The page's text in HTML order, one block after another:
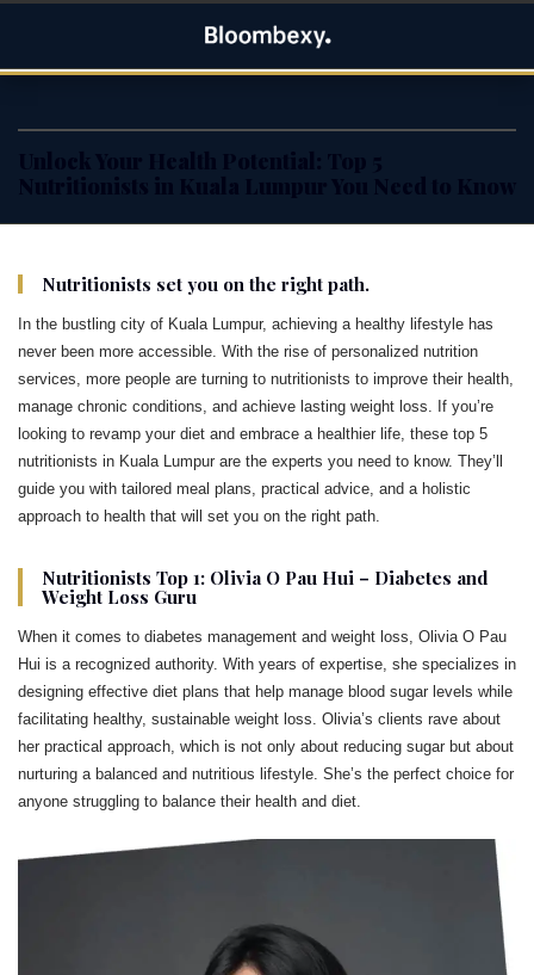
content
Bloombexy
STORIES
Nutritionists set you on the right path.
In the bustling city of Kuala Lumpur, achieving a healthy lifestyle has
never been more accessible. With the rise of personalized nutrition
services, more people are turning to nutritionists to improve their health,
manage chronic conditions, and achieve lasting weight loss. If you’re
looking to revamp your diet and embrace a healthier life, these top 5
nutritionists in Kuala Lumpur are the experts you need to know. They’ll
guide you with tailored meal plans, practical advice, and a holistic
approach to health that will set you on the right path.
Nutritionists Top 1: Olivia O Pau Hui – Diabetes and
Weight Loss Guru
When it comes to diabetes management and weight loss, Olivia O Pau
Hui is a recognized authority. With years of expertise, she specializes in
designing effective diet plans that help manage blood sugar levels while
facilitating healthy, sustainable weight loss. Olivia’s clients rave about
her practical approach, which is not only about reducing sugar but about
nurturing a balanced and nutritious lifestyle. She’s the perfect choice for
anyone struggling to balance their health and diet.